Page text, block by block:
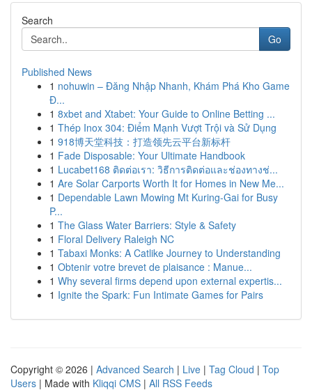
Search
Go
Published News
1 nohuwin – Đăng Nhập Nhanh, Khám Phá Kho Game
Đ...
1 8xbet and Xtabet: Your Guide to Online Betting ...
1 Thép Inox 304: Điểm Mạnh Vượt Trội và Sử Dụng
1 918博天堂科技：打造领先云平台新标杆
1 Fade Disposable: Your Ultimate Handbook
1 Lucabet168 ติดต่อเรา: วิธีการติดต่อและช่องทางช่...
1 Are Solar Carports Worth It for Homes in New Me...
1 Dependable Lawn Mowing Mt Kuring-Gai for Busy
P...
1 The Glass Water Barriers: Style & Safety
1 Floral Delivery Raleigh NC
1 Tabaxi Monks: A Catlike Journey to Understanding
1 Obtenir votre brevet de plaisance : Manue...
1 Why several firms depend upon external expertis...
1 Ignite the Spark: Fun Intimate Games for Pairs
Copyright © 2026 | Advanced Search | Live | Tag Cloud | Top
Users | Made with Kliqqi CMS | All RSS Feeds